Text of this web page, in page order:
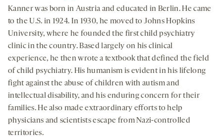
Kanner was born in Austria and educated in Berlin. He came
to the U.S. in 1924. In 1930, he moved to Johns Hopkins
University, where he founded the first child psychiatry
clinic in the country. Based largely on his clinical
experience, he then wrote a textbook that defined the field
of child psychiatry. His humanism is evident in his lifelong
fight against the abuse of children with autism and
intellectual disability, and his enduring concern for their
families. He also made extraordinary efforts to help
physicians and scientists escape from Nazi-controlled
territories.